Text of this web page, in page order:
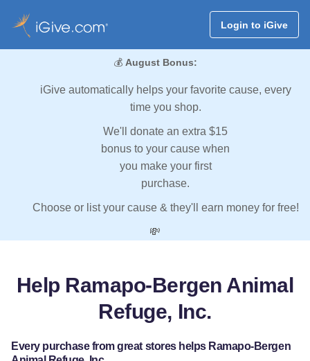
Login to iGive
💰 August Bonus:
iGive automatically helps your favorite cause, every
time you shop.
We'll donate an extra $15
bonus to your cause when
you make your first
purchase.
Choose or list your cause & they'll earn money for free!
💸
Help Ramapo-Bergen Animal
Refuge, Inc.
Every purchase from great stores helps Ramapo-Bergen